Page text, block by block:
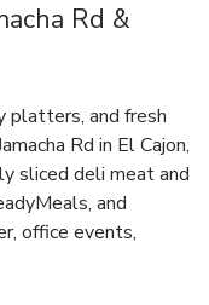
Rd &
platters, and fresh
Rd in El Cajon,
sliced deli meat and
and
office events,